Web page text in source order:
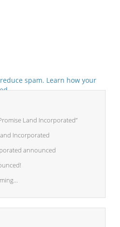
spam. Learn how your
Land Incorporated”
Incorporated
announced